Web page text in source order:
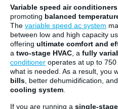
Variable speed air conditioners
promoting balanced
The variable speed ac system
between low and high capacity
offering ultimate comfort and
a two-stage HVAC , a fully
conditioner operates at up to
what is needed. As a result, you
bills , better dehumidification,
cooling system
If you are running a single-